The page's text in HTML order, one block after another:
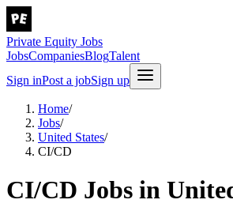
Private Equity Jobs
JobsCompaniesBlogTalent
Sign inPost a jobSign up
Home/
Jobs/
United States/
CI/CD
CI/CD Jobs in